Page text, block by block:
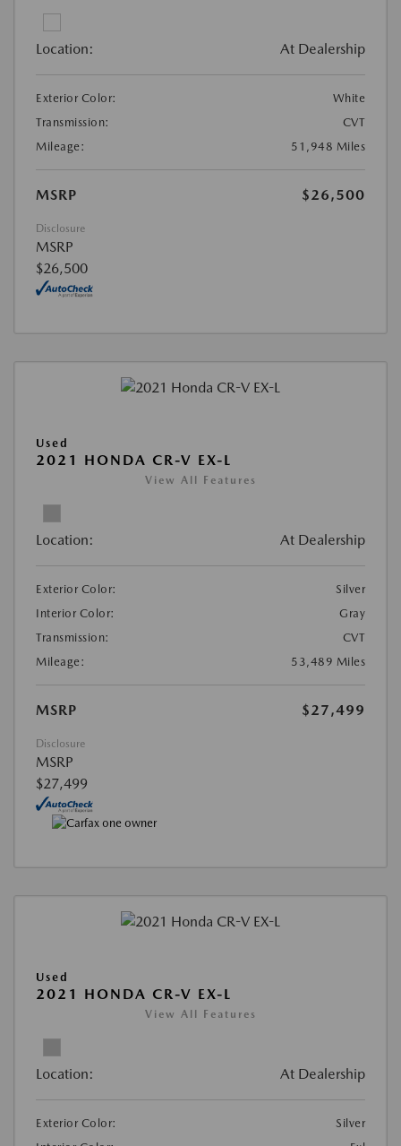
Location: At Dealership
Exterior Color:
White
Transmission:
CVT
Mileage:
51,948 Miles
MSRP $26,500
Disclosure
MSRP
$26,500
Used
2021 HONDA CR-V EX-L
View All Features
Location: At Dealership
Exterior Color:
Silver
Interior Color:
Gray
Transmission:
CVT
Mileage:
53,489 Miles
MSRP $27,499
Disclosure
MSRP
$27,499
Used
2021 HONDA CR-V EX-L
View All Features
Location: At Dealership
Exterior Color:
Silver